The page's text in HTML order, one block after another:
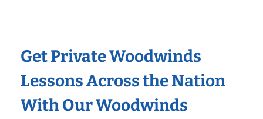
Get Private Woodwinds
Lessons Across the Nation
With Our Woodwinds